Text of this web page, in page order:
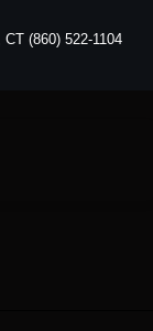
CT (860) 522-1104